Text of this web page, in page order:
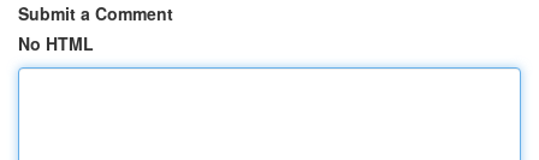
Submit a Comment
No HTML